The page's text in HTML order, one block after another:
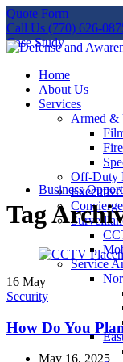
Quote Form
Call Us (770) 626-
Case Study
Home
About Us
Services
Armed &
Off-Duty
Service
Business
Tag
16 May
Security
How Do You
May 16, 2025